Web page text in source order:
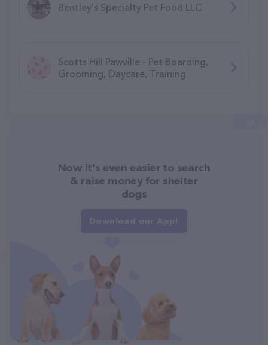
Bentley's Specialty Pet Food LLC
Scotts Hill Pawville - Pet Boarding,
Grooming, Daycare, Training
Now it's even easier to search
& raise money for shelter
dogs
Download our App!